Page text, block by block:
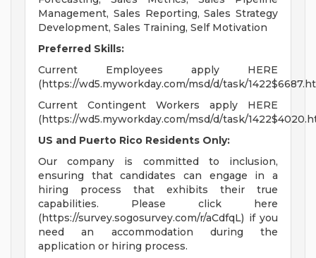
Management, Sales Reporting, Sales Strategy
Development, Sales Training, Self Motivation
Preferred Skills:
Current Employees apply HERE
(https://wd5.myworkday.com/msd/d/task/
Current Contingent Workers apply HERE
(https://wd5.myworkday.com/msd/d/task/
US and Puerto Rico Residents Only:
Our company is committed to inclusion,
ensuring that candidates can engage in a
hiring process that exhibits their true
capabilities. Please click here
(https://survey.sogosurvey.com/r/aCdfqL) if you
need an accommodation during the
application or hiring process.